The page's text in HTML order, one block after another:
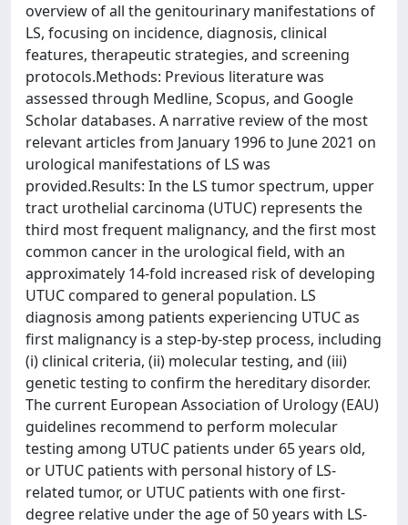
overview of all the genitourinary manifestations of
LS, focusing on incidence, diagnosis, clinical
features, therapeutic strategies, and screening
protocols.Methods: Previous literature was
assessed through Medline, Scopus, and Google
Scholar databases. A narrative review of the most
relevant articles from January 1996 to June 2021 on
urological manifestations of LS was
provided.Results: In the LS tumor spectrum, upper
tract urothelial carcinoma (UTUC) represents the
third most frequent malignancy, and the first most
common cancer in the urological field, with an
approximately 14-fold increased risk of developing
UTUC compared to general population. LS
diagnosis among patients experiencing UTUC as
first malignancy is a step-by-step process, including
(i) clinical criteria, (ii) molecular testing, and (iii)
genetic testing to confirm the hereditary disorder.
The current European Association of Urology (EAU)
guidelines recommend to perform molecular
testing among UTUC patients under 65 years old,
or UTUC patients with personal history of LS-
related tumor, or UTUC patients with one first-
degree relative under the age of 50 years with LS-